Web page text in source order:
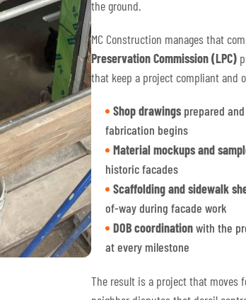
the ground.
MC Construction manages that
Preservation Commission (LPC)
that keep a project compliant and
Shop drawings prepared
fabrication begins
Material mockups and
historic facades
Scaffolding and sidewalk
of-way during facade work
DOB coordinationwith the
at every milestone
The result is a project that moves